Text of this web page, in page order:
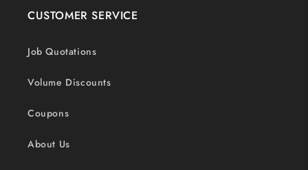
CUSTOMER SERVICE
Job Quotations
Volume Discounts
Coupons
About Us